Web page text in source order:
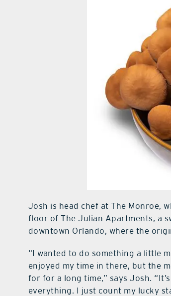
Josh is head chef at The Monroe,
floor of The Julian Apartments, a
downtown Orlando, where the
“I wanted to do something a little
enjoyed my time in there, but the
for for a long time,” says Josh.
everything. I just count my lucky